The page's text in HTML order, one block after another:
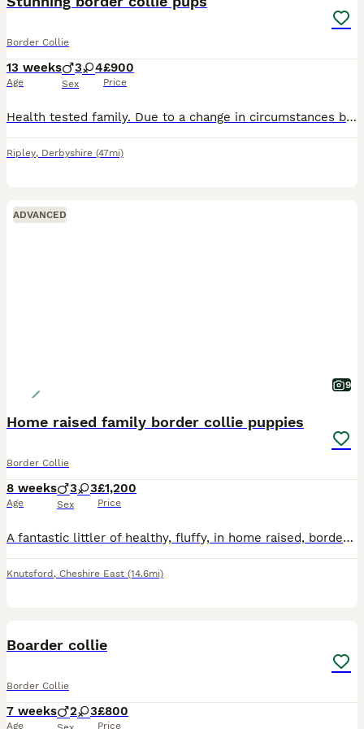
Border Collie
13 weeks
Age
3 4
Sex
£900
Price
Health tested family. Due to a change in circumstances by customer who reserved puppy we have available again a stunning blue Tri Merle boy ,as well as the black & white boy * NOTE MERLE IS £1,500* F
Ripley, Derbyshire (47mi)
ADVANCED
9
Home raised family border collie puppies
Border Collie
8 weeks
Age
3 3
Sex
£1,200
Price
A fantastic littler of healthy, fluffy, in home raised, border collie puppies. Due to a waiting list pre mateing we only have three puppies available Vinnie, Max and fizzy. They are vet checked and w
Knutsford , Cheshire East (14.6mi)
Boarder collie
Border Collie
7 weeks
Age
2 3£800
Price